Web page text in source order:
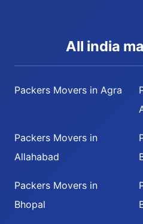
All india
Packers Movers in Agra
Packers Movers in
Allahabad
Packers Movers in
Bhopal